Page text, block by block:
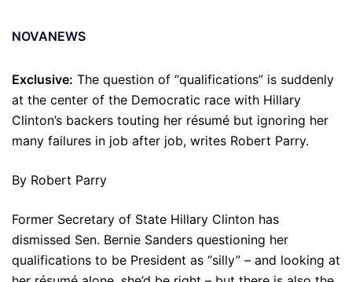
NOVANEWS
Exclusive: The question of “qualifications” is suddenly
at the center of the Democratic race with Hillary
Clinton’s backers touting her résumé but ignoring her
many failures in job after job, writes Robert Parry.
By Robert Parry
Former Secretary of State Hillary Clinton has
dismissed Sen. Bernie Sanders questioning her
qualifications to be President as “silly” – and looking at